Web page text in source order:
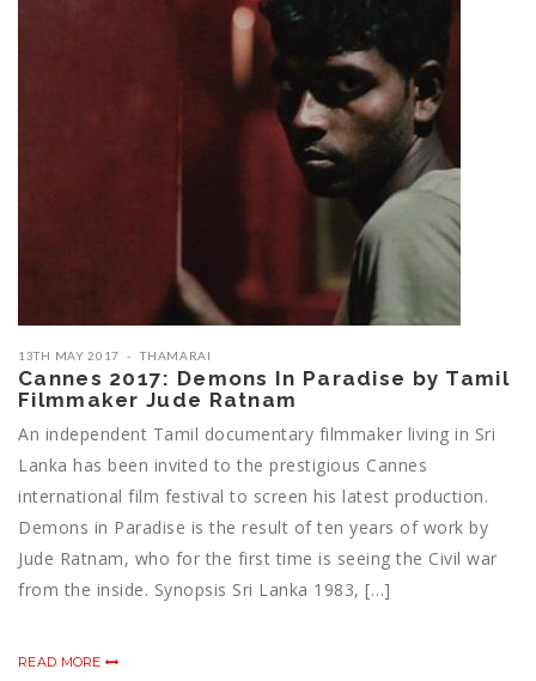
13TH MAY 2017 THAMARAI
Cannes 2017: Demons In Paradise by Tamil
Filmmaker Jude Ratnam
An independent Tamil documentary filmmaker living in Sri
Lanka has been invited to the prestigious Cannes
international film festival to screen his latest production.
Demons in Paradise is the result of ten years of work by
Jude Ratnam, who for the first time is seeing the Civil war
from the inside. Synopsis Sri Lanka 1983, […]
READ MORE